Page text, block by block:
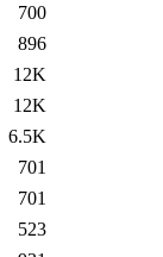
700
896
12K
12K
6.5K
701
701
523